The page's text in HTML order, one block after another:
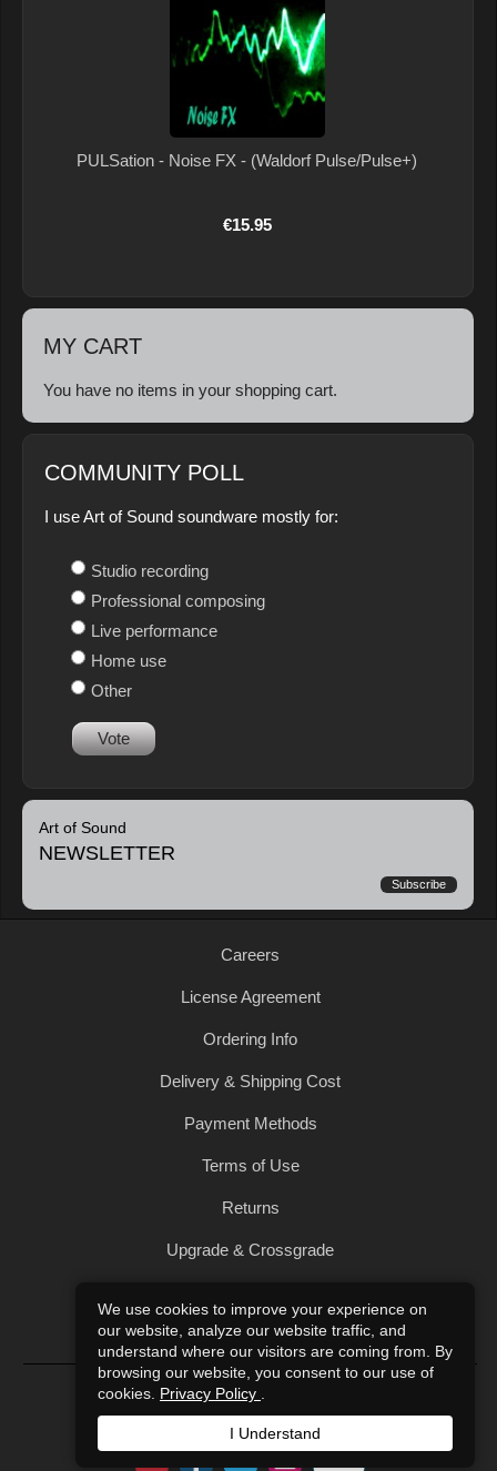
PULSation - Noise FX - (Waldorf Pulse/Pulse+)
€15.95
MY CART
You have no items in your shopping cart.
COMMUNITY POLL
I use Art of Sound soundware mostly for:
Studio recording
Professional composing
Live performance
Home use
Other
Vote
Art of Sound
NEWSLETTER
Subscribe
Careers
License Agreement
Ordering Info
Delivery & Shipping Cost
Payment Methods
Terms of Use
Returns
Upgrade & Crossgrade
Privacy Policy
© 2004-2026 Art of Sound. All Rights Reserved.
We use cookies to improve your experience on
our website, analyze our website traffic, and
understand where our visitors are coming from. By
browsing our website, you consent to our use of
cookies. Privacy Policy
I Understand